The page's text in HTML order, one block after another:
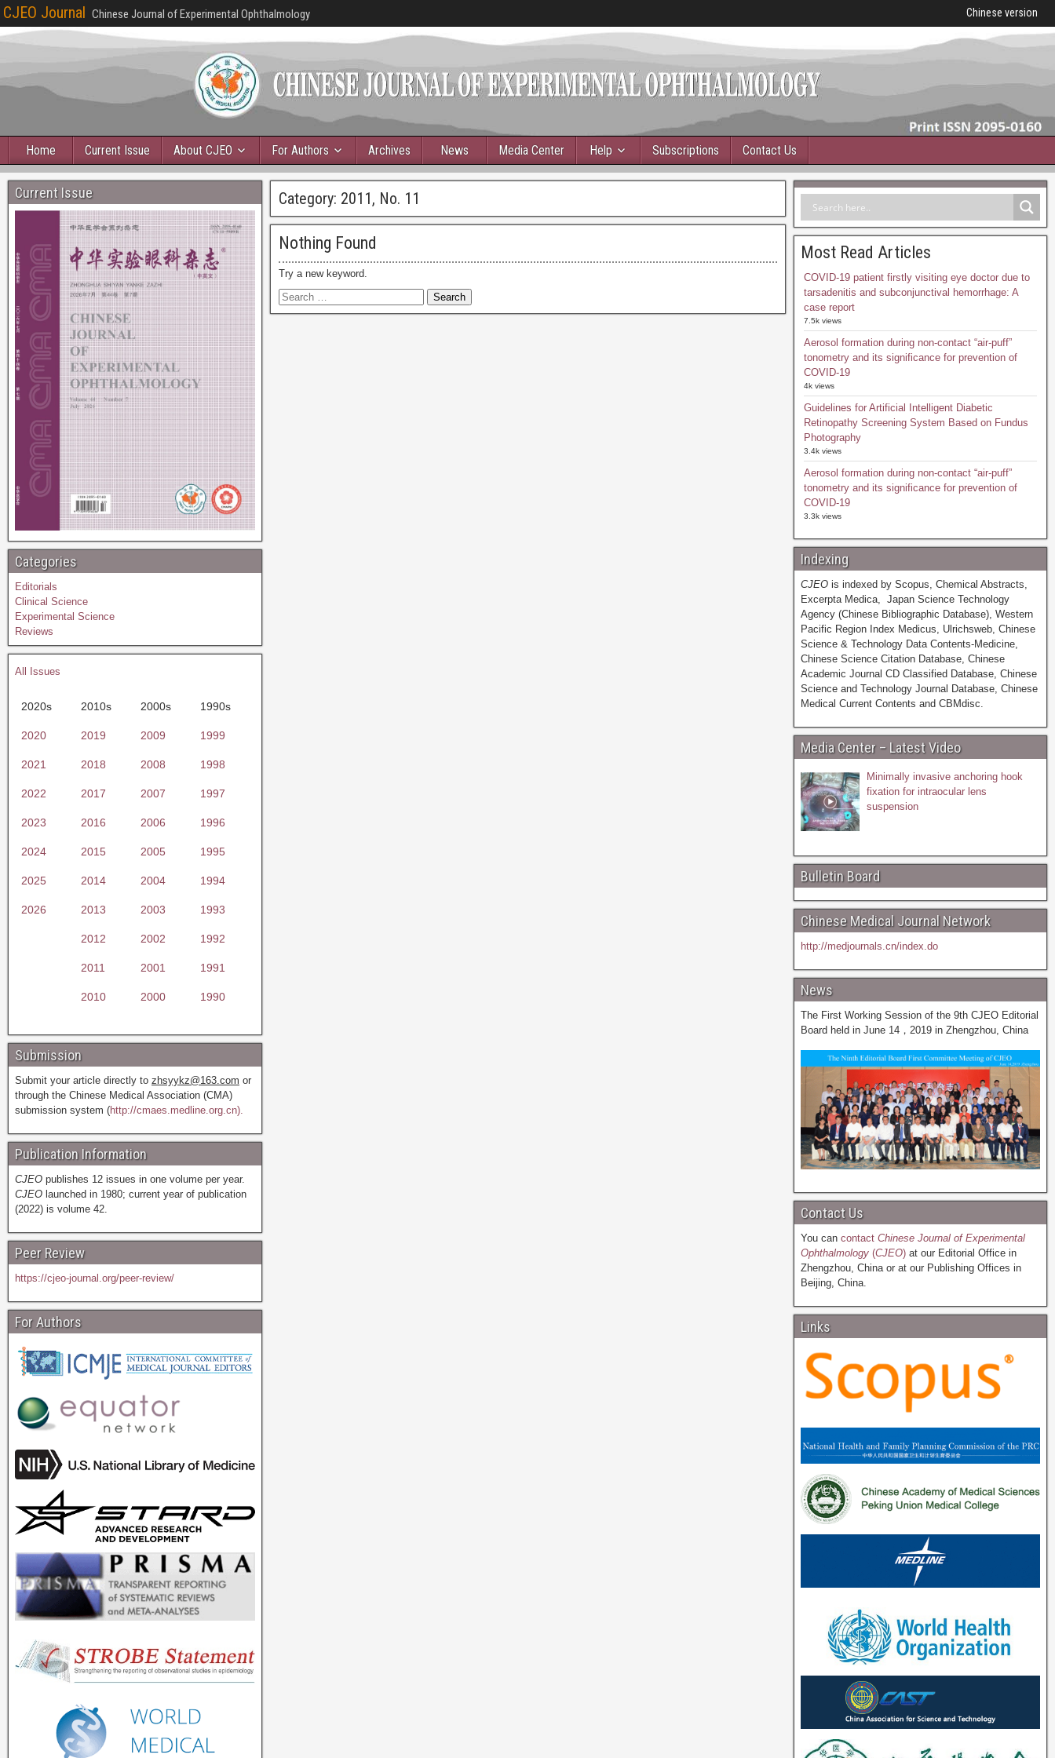
CJEO Journal Chinese Journal of Experimental Ophthalmology Chinese version
Home Current Issue About CJEO For Authors Archives News Media Center Help Subscriptions Contact Us
Category: 2011, No. 11
Nothing Found
Try a new keyword.
Current Issue
Categories
Editorials
Clinical Science
Experimental Science
Reviews
All Issues
2020s 2010s 2000s 1990s
2020 2019 2009 1999
2021 2018 2008 1998
2022 2017 2007 1997
2023 2016 2006 1996
2024 2015 2005 1995
2025 2014 2004 1994
2026 2013 2003 1993
2012 2002 1992
2011 2001 1991
2010 2000 1990
Submission
Submit your article directly to zhsyykz@163.com or
through the Chinese Medical Association (CMA)
submission system (http://cmaes.medline.org.cn).
Publication Information
CJEO publishes 12 issues in one volume per year.
CJEO launched in 1980; current year of publication
(2022) is volume 42.
Peer Review
https://cjeo-journal.org/peer-review/
For Authors
Most Read Articles
COVID-19 patient firstly visiting eye doctor due to
tarsadenitis and subconjunctival hemorrhage: A
case report
7.5k views
Aerosol formation during non-contact “air-puff”
tonometry and its significance for prevention of
COVID-19
4k views
Guidelines for Artificial Intelligent Diabetic
Retinopathy Screening System Based on Fundus
Photography
3.4k views
Aerosol formation during non-contact “air-puff”
tonometry and its significance for prevention of
COVID-19
3.3k views
Indexing
CJEOis indexed by Scopus, Chemical Abstracts,
Excerpta Medica, Japan Science Technology
Agency (Chinese Bibliographic Database), Western
Pacific Region Index Medicus, Ulrichsweb, Chinese
Science & Technology Data Contents-Medicine,
Chinese Science Citation Database, Chinese
Academic Journal CD Classified Database, Chinese
Science and Technology Journal Database, Chinese
Medical Current Contents and CBMdisc.
Media Center – Latest Video
Minimally invasive anchoring hook
fixation for intraocular lens
suspension
Bulletin Board
Chinese Medical Journal Network
http://medjournals.cn/index.do
News
The First Working Session of the 9th CJEO Editorial
Board held in June 14，2019 in Zhengzhou, China
Contact Us
You can contactChinese Journal of Experimental
Ophthalmology(CJEO)at our Editorial Office in
Zhengzhou, China or at our Publishing Offices in
Beijing, China.
Links